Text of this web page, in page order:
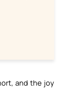
and the joy